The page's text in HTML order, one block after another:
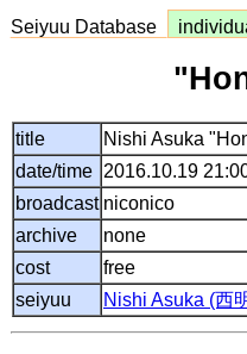
Seiyuu Database
title
Nishi Asuka
date/time 2016.10.19
broadcast niconico
archive
none
cost
free
seiyuu
Nishi Asuka (西